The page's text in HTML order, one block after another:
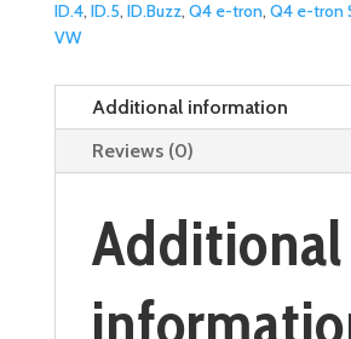
ID.4,ID.5,ID.Buzz,Q4 e-tron,Q4 e-tron
VW
Additional information
Reviews (0)
Additional